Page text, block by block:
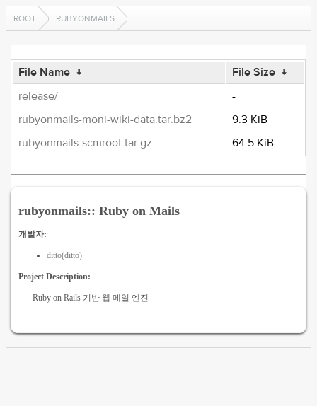
ROOT RUBYONMAILS
File Name ↓ File Size ↓
release/
-
rubyonmails-moni-wiki-data.tar.bz2
9.3 KiB
rubyonmails-scmroot.tar.gz
64.5 KiB
rubyonmails:: Ruby on Mails
개발자:
ditto(ditto)
Project Description:
Ruby on Rails 기반 웹 메일 엔진